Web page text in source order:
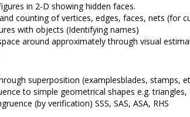
in 2-D showing hidden faces.
counting of vertices, edges, faces, nets (for
with objects (Identifying names)
around approximately through visual
superposition (examplesblades, stamps,
to simple geometrical shapes e.g. triangles,
(by verification) SSS, SAS, ASA, RHS